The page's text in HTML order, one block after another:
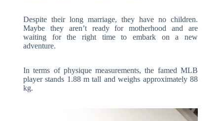
Despite their long marriage, they have no children.
Maybe they aren’t ready for motherhood and are
waiting for the right time to embark on a new
adventure.
In terms of physique measurements, the famed MLB
player stands 1.88 m tall and weighs approximately 88
kg.